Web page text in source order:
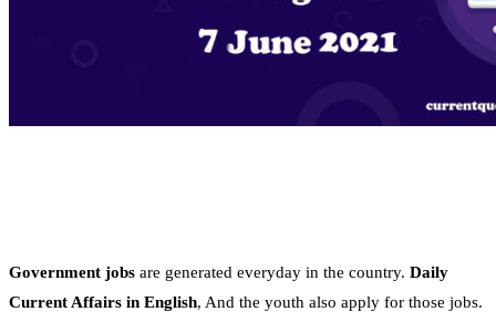
Government jobs are generated everyday in the country. Daily
Current Affairs in English, And the youth also apply for those jobs.